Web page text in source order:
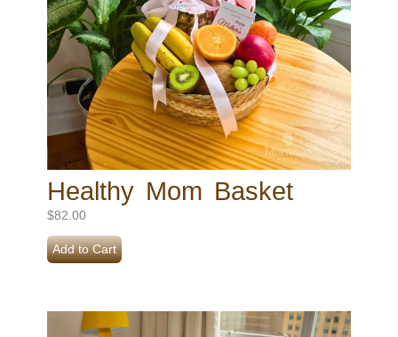
Healthy Mom Basket
$82.00
Add to Cart